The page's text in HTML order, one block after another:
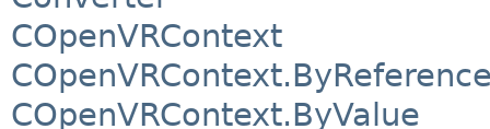
COpenVRContext
COpenVRContext.ByValue